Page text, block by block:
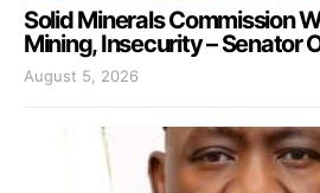
Solid Minerals Commission
Mining, Insecurity – Senator
August 5, 2026